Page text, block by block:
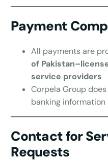
Payment
All payments are
of
service providers
Corpela Group
banking information
Contact for
Requests